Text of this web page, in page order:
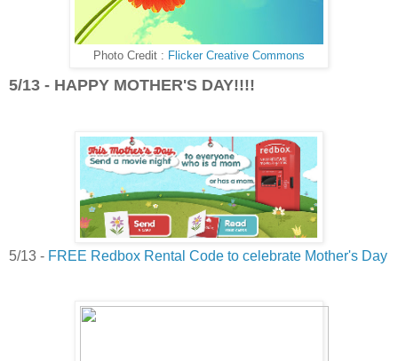
Photo Credit : Flicker Creative Commons
5/13 - HAPPY MOTHER'S DAY!!!!
5/13 - FREE Redbox Rental Code to celebrate Mother's Day